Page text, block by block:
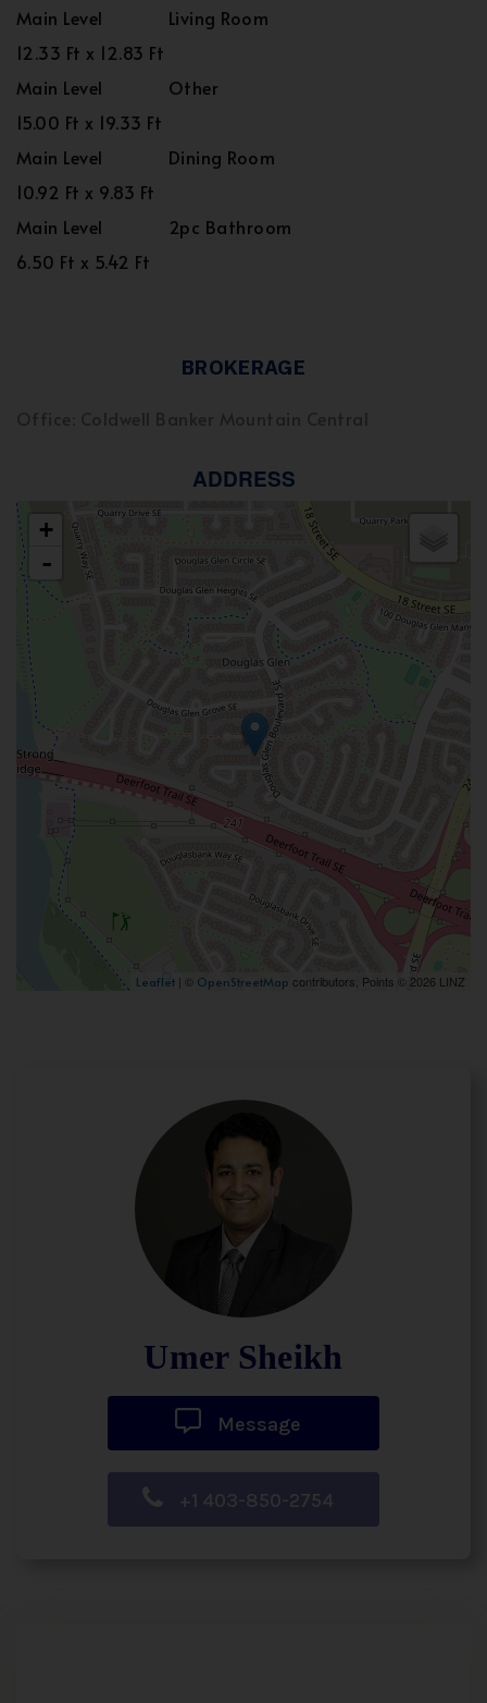
Main Level
Living Room
12.33 Ft x 12.83 Ft
Main Level
Other
15.00 Ft x 19.33 Ft
Main Level
Dining Room
10.92 Ft x 9.83 Ft
Main Level
2pc Bathroom
6.50 Ft x 5.42 Ft
BROKERAGE
ADDRESS
+
-
Leaflet | © OpenStreetMap contributors, Points © 2026 LINZ
Umer Sheikh
Message
+1 403-850-2754